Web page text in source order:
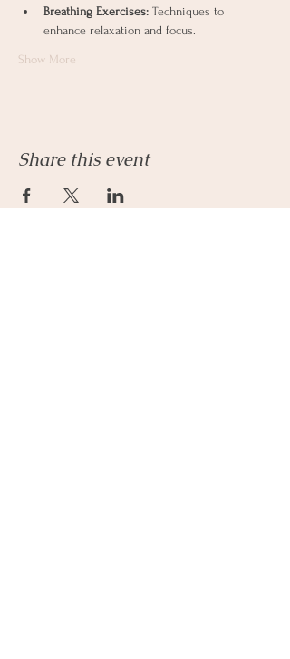
Breathing Exercises: Techniques to
enhance relaxation and focus.
Show More
Share this event